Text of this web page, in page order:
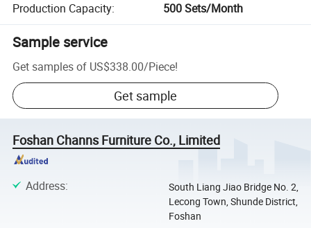
Production Capacity: 500 Sets/Month
Sample service
Get samples of US$338.00/Piece!
Get sample
Foshan Channs Furniture Co., Limited
Address:
South Liang Jiao Bridge No. 2,
Lecong Town, Shunde District,
Foshan